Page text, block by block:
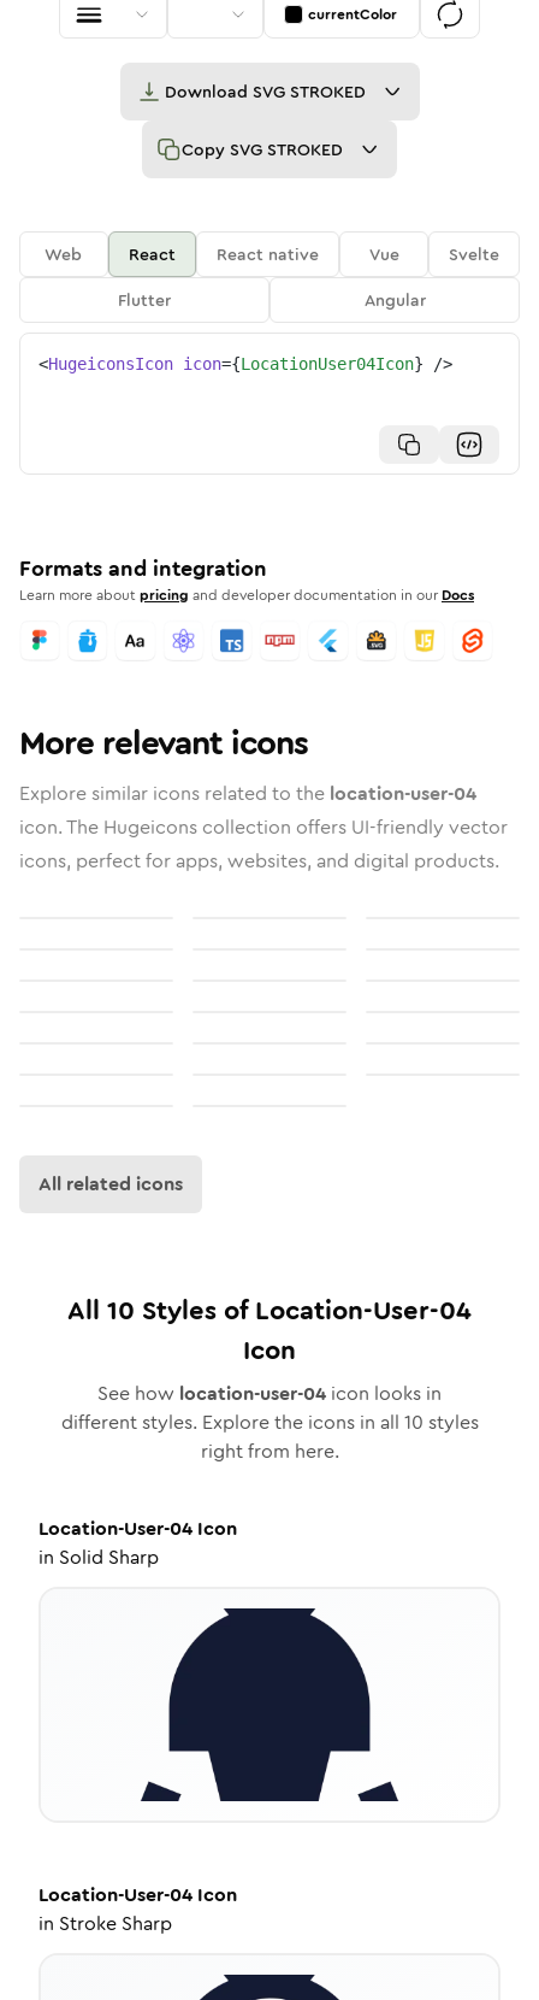
currentColor
Download SVG STROKED
Copy SVG STROKED
Web React React native Vue
Svelte
Flutter
Angular
<HugeiconsIcon icon={LocationUser04Icon} />
Formats and integration
Learn more aboutpricing and developer documentation in our Docs
More relevant icons
Explore similar icons related to the location-user-04
icon. The Hugeicons collection offers UI-friendly vector
icons, perfect for apps, websites, and digital products.
All related icons
All 10 Styles ofLocation-User-04
Icon
See how location-user-04 icon looks in
different styles. Explore the icons in all 10 styles
right from here.
Location-User-04 Icon
in Solid Sharp
Location-User-04 Icon
in Stroke Sharp